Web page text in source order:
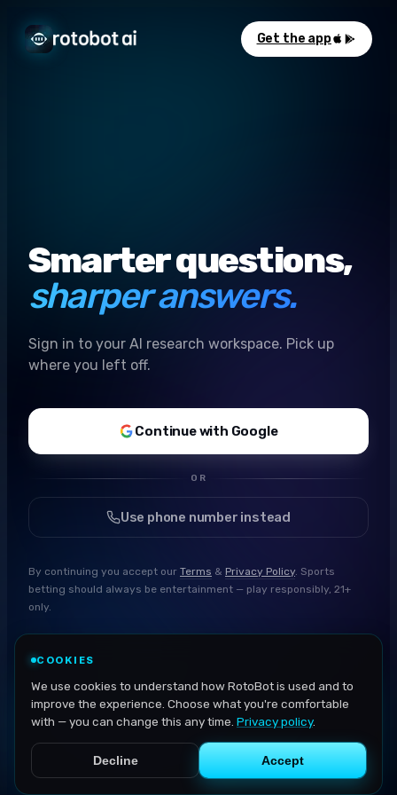
Get the app
Smarter questions,
sharper answers.
Sign in to your AI research workspace. Pick up
where you left off.
Continue with Google
OR
Use phone number instead
By continuing you accept our Terms & Privacy Policy. Sports
betting should always be entertainment — play responsibly, 21+
only.
COOKIES
We use cookies to understand how RotoBot is used and to
improve the experience. Choose what you're comfortable
with — you can change this any time. Privacy policy.
Decline Accept